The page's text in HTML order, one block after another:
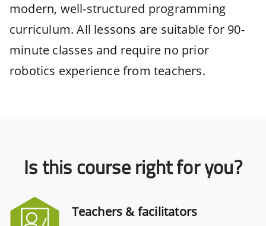
modern, well-structured programming
curriculum. All lessons are suitable for 90-
minute classes and require no prior
robotics experience from teachers.
Is this course right for you?
Teachers & facilitators